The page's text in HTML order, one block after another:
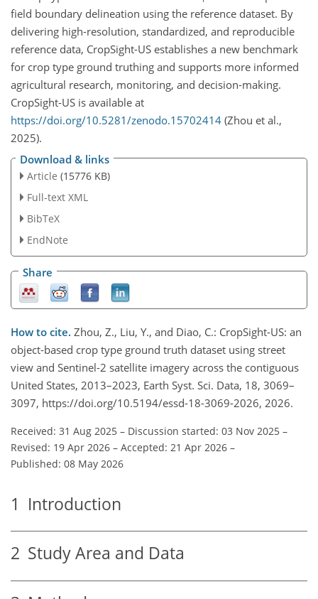
field boundary delineation using the reference dataset. By
delivering high-resolution, standardized, and reproducible
reference data, CropSight-US establishes a new benchmark
for crop type ground truthing and supports more informed
agricultural research, monitoring, and decision-making.
CropSight-US is available at
https://doi.org/10.5281/zenodo.15702414 (Zhou et al.,
2025).
Download & links
Article (15776 KB)
Full-text XML
BibTeX
EndNote
Share
How to cite. Zhou, Z., Liu, Y., and Diao, C.: CropSight-US: an
object-based crop type ground truth dataset using street
view and Sentinel-2 satellite imagery across the contiguous
United States, 2013–2023, Earth Syst. Sci. Data, 18, 3069–
3097, https://doi.org/10.5194/essd-18-3069-2026, 2026.
Received: 31 Aug 2025 – Discussion started: 03 Nov 2025 –
Revised: 19 Apr 2026 – Accepted: 21 Apr 2026 –
Published: 08 May 2026
1 Introduction
2 Study Area and Data